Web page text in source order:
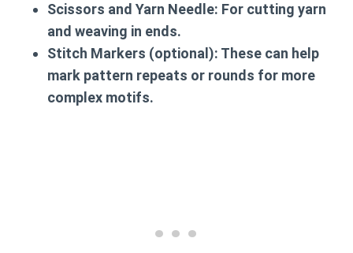
Scissors and Yarn Needle: For cutting yarn
and weaving in ends.
Stitch Markers (optional): These can help
mark pattern repeats or rounds for more
complex motifs.